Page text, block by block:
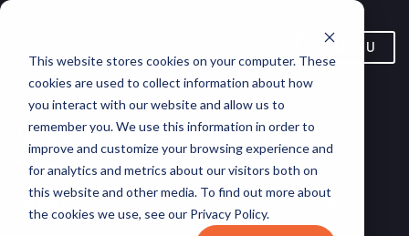
This website stores cookies on your computer. These
cookies are used to collect information about how
you interact with our website and allow us to
remember you. We use this information in order to
improve and customize your browsing experience and
for analytics and metrics about our visitors both on
this website and other media. To find out more about
the cookies we use, see our Privacy Policy.
MENU
Account Executive, PBA
Services
TIME
New York, NY, United
States
Capital
Rx